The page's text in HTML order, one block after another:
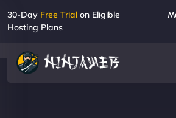
30-Day Free Trial on Eligible
Hosting Plans